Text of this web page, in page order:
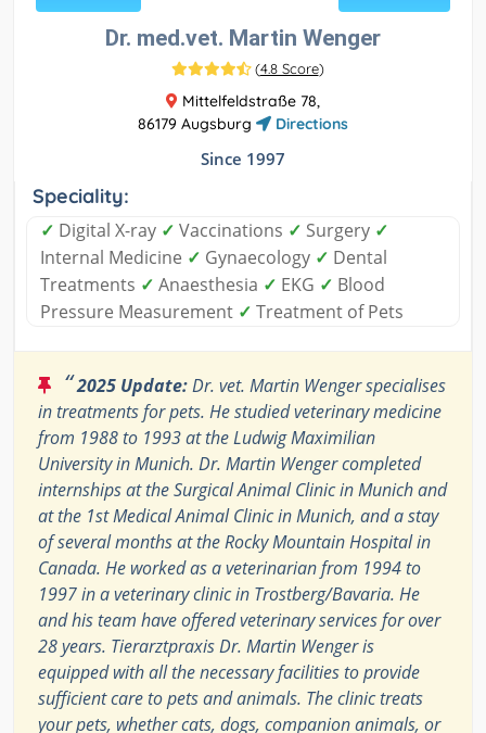
Dr. med.vet. Martin Wenger
(4.8 Score)
Mittelfeldstraße 78,
86179 Augsburg
Directions
Since 1997
Speciality:
✓ Digital X-ray ✓ Vaccinations ✓ Surgery ✓
Internal Medicine ✓ Gynaecology ✓ Dental
Treatments ✓ Anaesthesia ✓ EKG ✓ Blood
Pressure Measurement ✓ Treatment of Pets
“2025 Update:Dr. vet. Martin Wenger specialises
in treatments for pets. He studied veterinary medicine
from 1988 to 1993 at the Ludwig Maximilian
University in Munich. Dr. Martin Wenger completed
internships at the Surgical Animal Clinic in Munich and
at the 1st Medical Animal Clinic in Munich, and a stay
of several months at the Rocky Mountain Hospital in
Canada. He worked as a veterinarian from 1994 to
1997 in a veterinary clinic in Trostberg/Bavaria. He
and his team have offered veterinary services for over
28 years. Tierarztpraxis Dr. Martin Wenger is
equipped with all the necessary facilities to provide
sufficient care to pets and animals. The clinic treats
your pets, whether cats, dogs, companion animals, or